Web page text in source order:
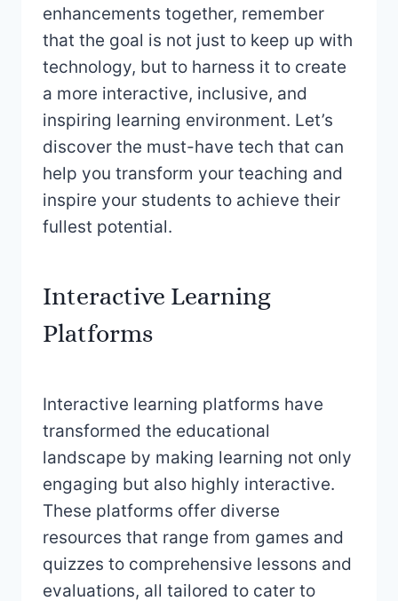
enhancements together, remember
that the goal is not just to keep up with
technology, but to harness it to create
a more interactive, inclusive, and
inspiring learning environment. Let’s
discover the must-have tech that can
help you transform your teaching and
inspire your students to achieve their
fullest potential.
Interactive Learning
Platforms
Interactive learning platforms have
transformed the educational
landscape by making learning not only
engaging but also highly interactive.
These platforms offer diverse
resources that range from games and
quizzes to comprehensive lessons and
evaluations, all tailored to cater to